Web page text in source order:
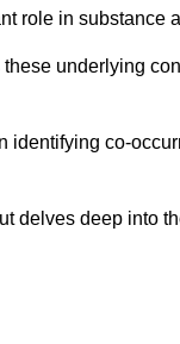
role in substance
underlying
co-
delves deep into